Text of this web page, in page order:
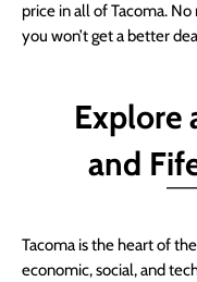
price in all of Tacoma.
you won’t get a better
Explore
and
Tacoma is the heart of
economic, social, and